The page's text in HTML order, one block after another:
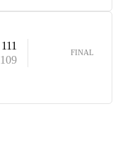
111
109
FINAL